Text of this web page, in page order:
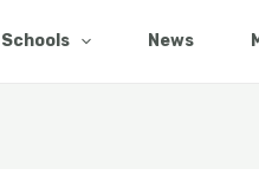
Schools News